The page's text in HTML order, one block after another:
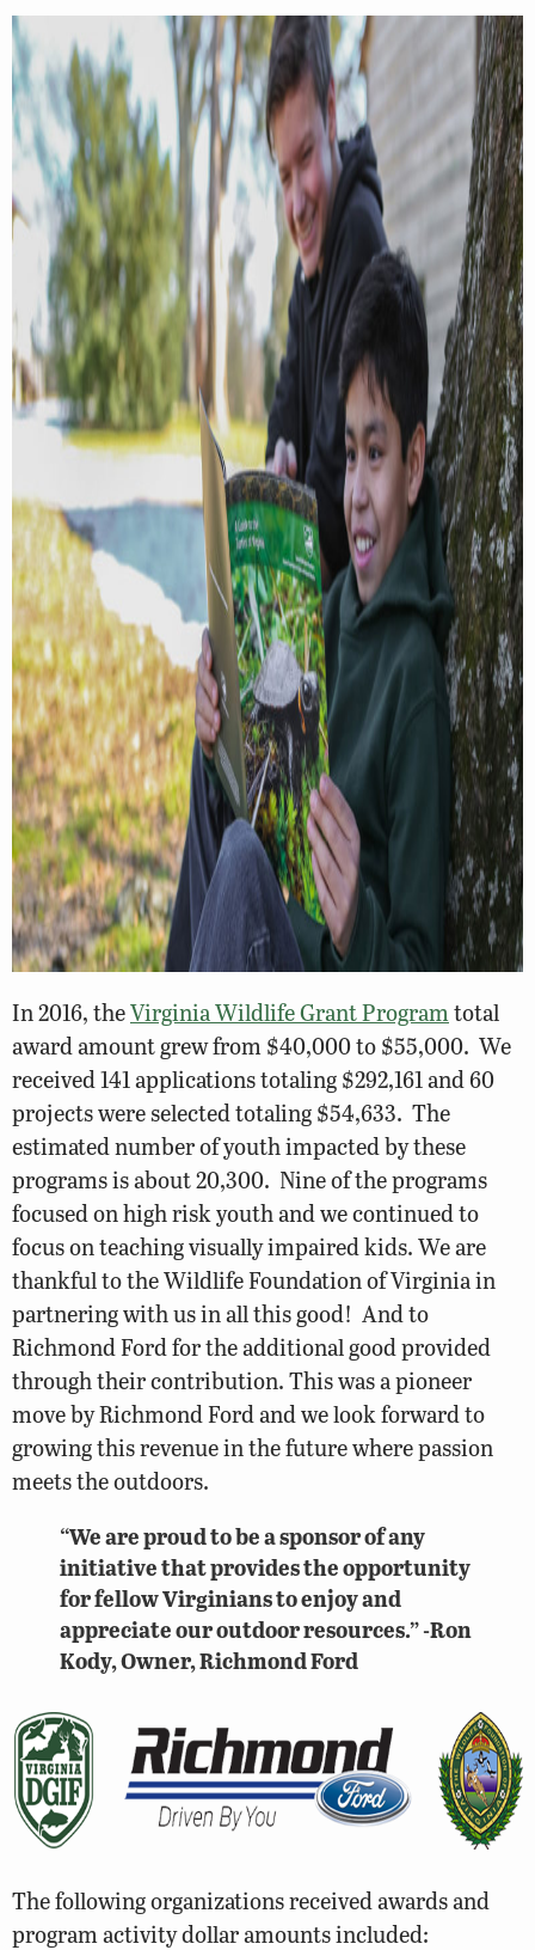
In 2016, theVirginia Wildlife Grant Programtotal
award amount grew from $40,000 to $55,000. We
received 141 applications totaling $292,161 and 60
projects were selected totaling $54,633. The
estimated number of youth impacted by these
programs is about 20,300. Nine of the programs
focused on high risk youth and we continued to
focus on teaching visually impaired kids. We are
thankful to the Wildlife Foundation of Virginia in
partnering with us in all this good! And to
Richmond Ford for the additional good provided
through their contribution. This was a pioneer
move by Richmond Ford and we look forward to
growing this revenue in the future where passion
meets the outdoors.
“We are proud to be a sponsor of any
initiative that provides the opportunity
for fellow Virginians to enjoy and
appreciate our outdoor resources.” -Ron
Kody, Owner, Richmond Ford
The following organizations received awards and
program activity dollar amounts included: